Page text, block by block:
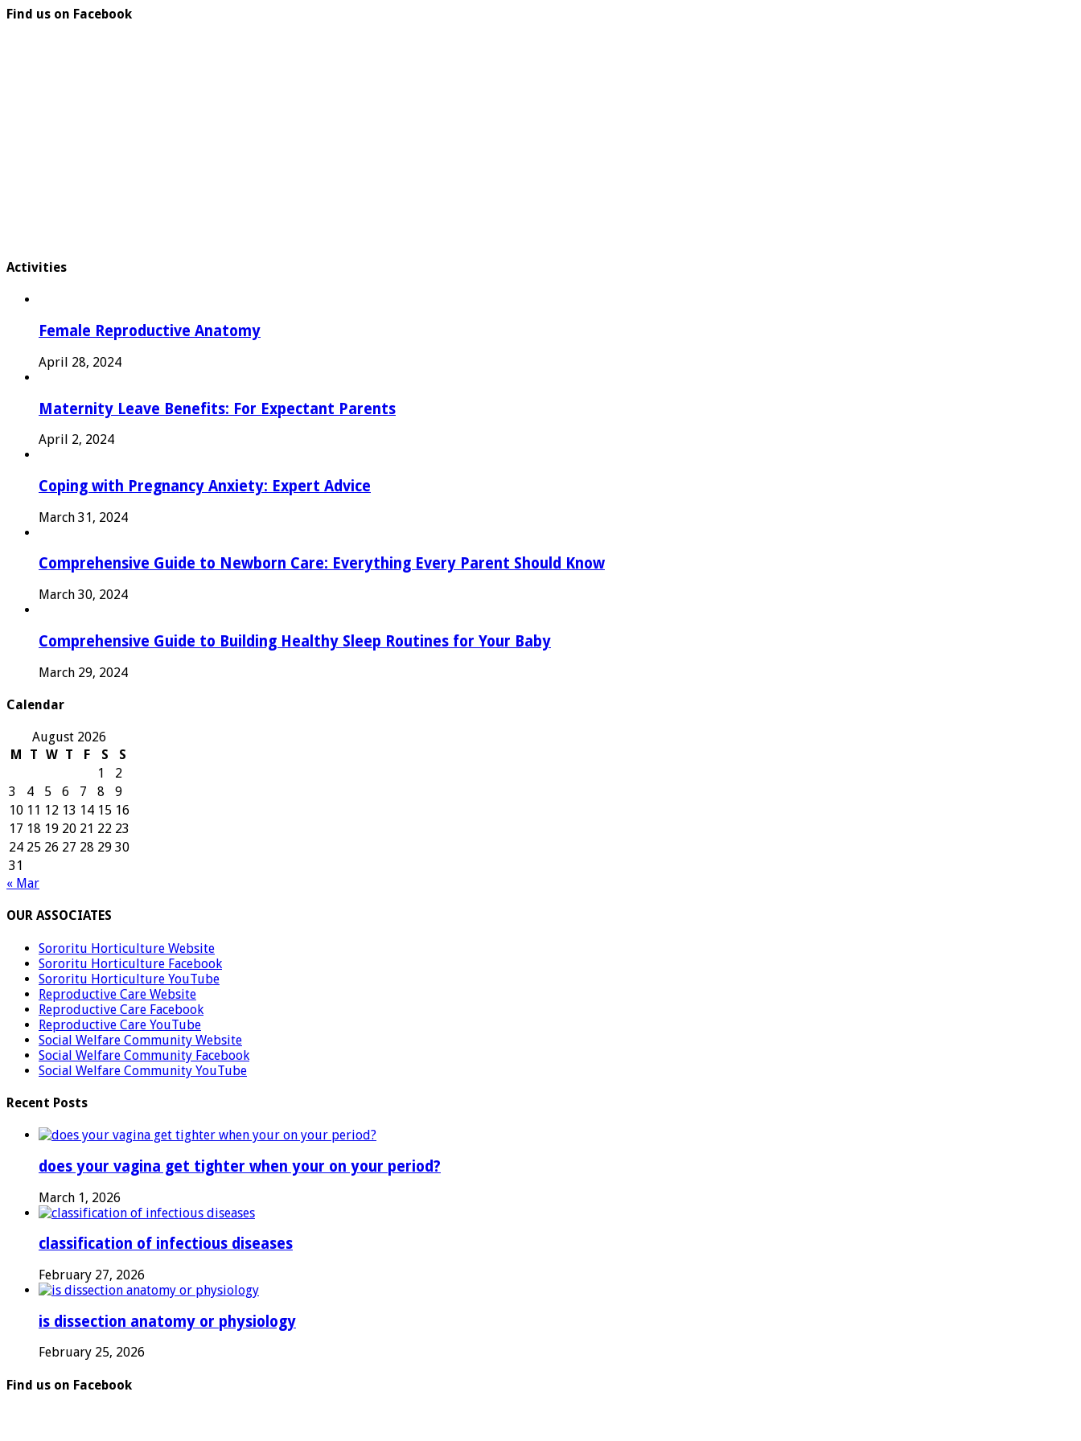
Find us on Facebook
Activities
Female Reproductive Anatomy
April 28, 2024
Maternity Leave Benefits: For Expectant Parents
April 2, 2024
Coping with Pregnancy Anxiety: Expert Advice
March 31, 2024
Comprehensive Guide to Newborn Care: Everything Every Parent Should Know
March 30, 2024
Comprehensive Guide to Building Healthy Sleep Routines for Your Baby
March 29, 2024
Calendar
August 2026
M
T W T F S
S
1
2
3
4 5 6 7 8
9
10 11 12 13 14 15 16
17 18 19 20 21 22 23
24 25 26 27 28 29 30
31
« Mar
OUR ASSOCIATES
Sororitu Horticulture Website
Sororitu Horticulture Facebook
Sororitu Horticulture YouTube
Reproductive Care Website
Reproductive Care Facebook
Reproductive Care YouTube
Social Welfare Community Website
Social Welfare Community Facebook
Social Welfare Community YouTube
Recent Posts
does your vagina get tighter when your on your period?
March 1, 2026
classification of infectious diseases
February 27, 2026
is dissection anatomy or physiology
February 25, 2026
Find us on Facebook